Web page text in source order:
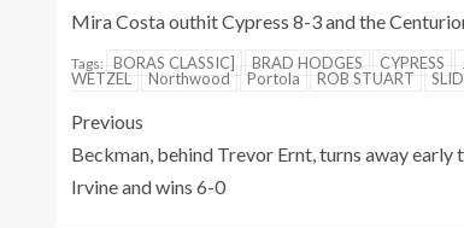
Mira Costa outhit Cypress 8-3 and the
Tags: BORAS CLASSIC] BRAD HODGES CYPRESS
WETZEL
Northwood Portola ROB STUART
Previous
Beckman, behind Trevor Ernt, turns away early
Irvine and wins 6-0